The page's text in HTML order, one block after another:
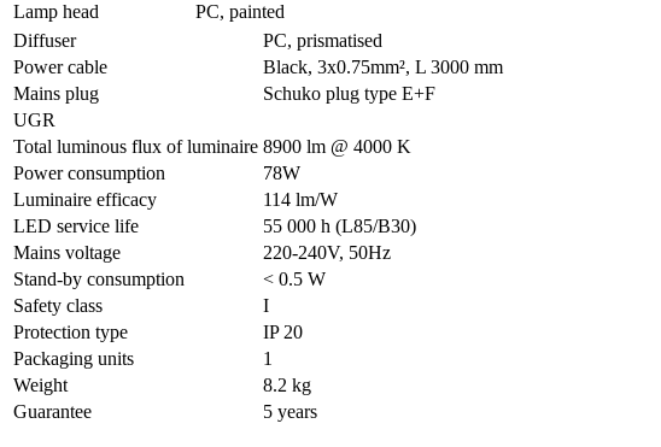
Lamp head
PC, painted
Diffuser
PC, prismatised
Power cable
Black, 3x0.75mm², L 3000 mm
Mains plug
Schuko plug type E+F
UGR
Total luminous flux of luminaire 8900 lm @ 4000 K
Power consumption
78W
Luminaire efficacy
114 lm/W
LED service life
55 000 h (L85/B30)
Mains voltage
220-240V, 50Hz
Stand-by consumption
< 0.5 W
Safety class
I
Protection type
IP 20
Packaging units
1
Weight
8.2 kg
Guarantee
5 years